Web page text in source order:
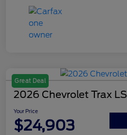
Great Deal
2026 Chevrolet Trax LS
Your Price
$24,903